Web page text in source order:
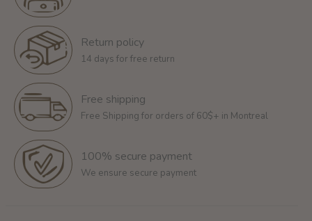
Return policy
14 days for free return
Free shipping
Free Shipping for orders of 60$+ in Montreal
100% secure payment
We ensure secure payment